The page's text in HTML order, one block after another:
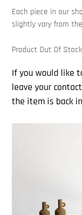
Each piece in our
slightly vary from
Product Out Of
If you would like
leave your
the item is back